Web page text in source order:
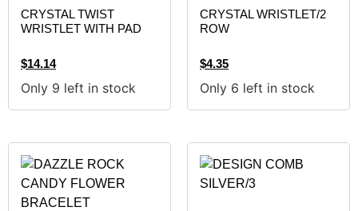
CRYSTAL TWIST
WRISTLET WITH PAD
$14.14
Only 9 left in stock
CRYSTAL WRISTLET/2
ROW
$4.35
Only 6 left in stock